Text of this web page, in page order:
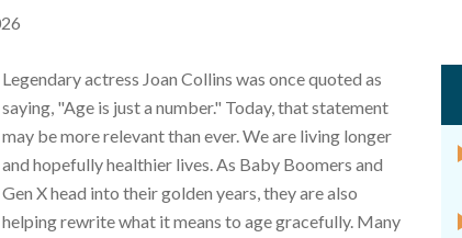
Legendary actress Joan Collins was once quoted as
saying, "Age is just a number." Today, that statement
may be more relevant than ever. We are living longer
and hopefully healthier lives. As Baby Boomers and
Gen X head into their golden years, they are also
helping rewrite what it means to age gracefully. Many